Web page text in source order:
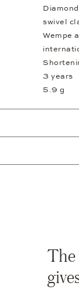
swivel
Wempe
3 years
5.9 g
The